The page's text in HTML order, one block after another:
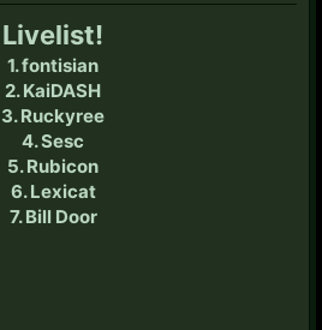
Livelist!
1. fontisian
2. KaiDASH
3. Ruckyree
4. Sesc
5. Rubicon
6. Lexicat
7. Bill Door